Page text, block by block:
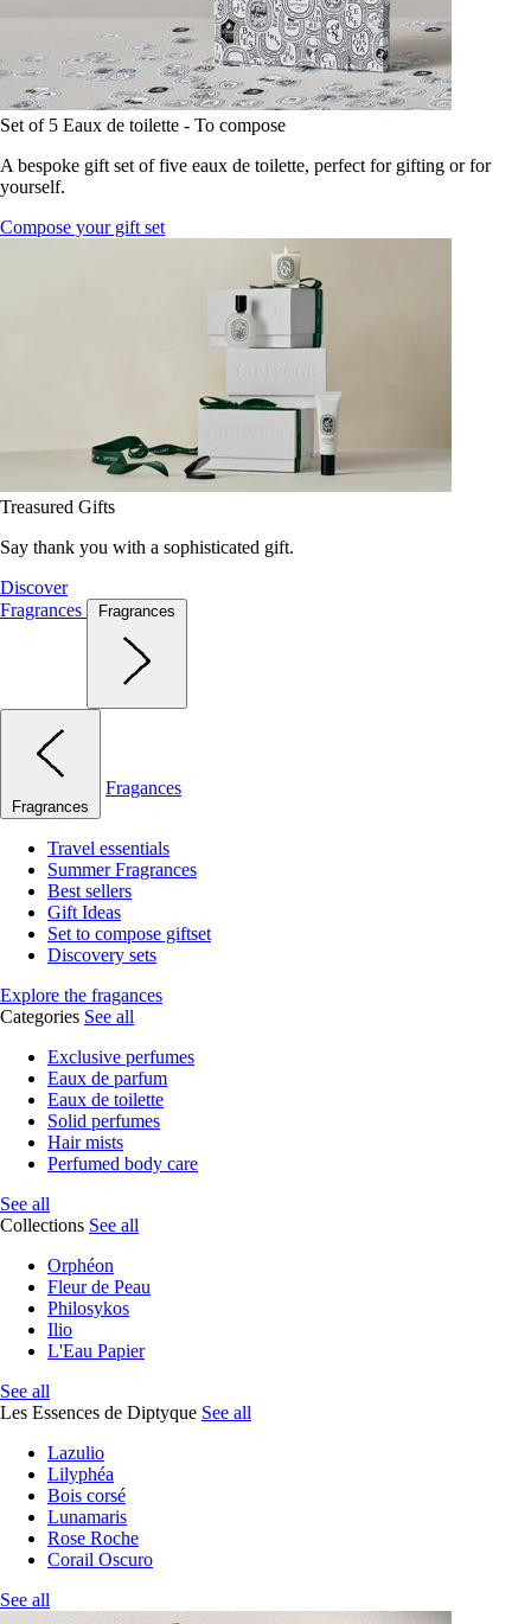
Set of 5 Eaux de toilette - To compose
A bespoke gift set of five eaux de toilette, perfect for gifting or for
yourself.
Compose your gift set
Treasured Gifts
Say thank you with a sophisticated gift.
Discover
Fragrances
Fragrances
Fragrances
Fragances
Travel essentials
Summer Fragrances
Best sellers
Gift Ideas
Set to compose giftset
Discovery sets
Explore the fragances
Categories See all
Exclusive perfumes
Eaux de parfum
Eaux de toilette
Solid perfumes
Hair mists
Perfumed body care
See all
Collections See all
Orphéon
Fleur de Peau
Philosykos
Ilio
L'Eau Papier
See all
Les Essences de Diptyque See all
Lazulio
Lilyphéa
Bois corsé
Lunamaris
Rose Roche
Corail Oscuro
See all